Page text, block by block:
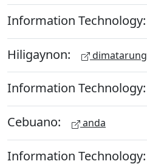
Information Technology:
Hiligaynon: dimatarung
Information Technology:
Cebuano: anda
Information Technology: